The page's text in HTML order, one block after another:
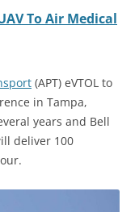
To Air Medical
(APT) eVTOL to
in Tampa,
years and Bell
deliver 100